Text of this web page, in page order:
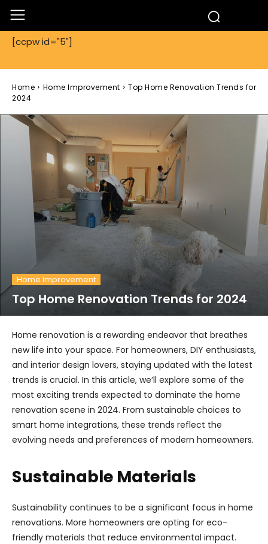
[ccpw id="5"]
Home Home Improvement
Top Home Renovation Trends for
2024
Home Improvement
Top Home Renovation Trends for 2024
Home renovation is a rewarding endeavor that breathes
new life into your space. For homeowners, DIY enthusiasts,
and interior design lovers, staying updated with the latest
trends is crucial. In this article, we’ll explore some of the
most exciting trends expected to dominate the home
renovation scene in 2024. From sustainable choices to
smart home integrations, these trends reflect the
evolving needs and preferences of modern homeowners.
Sustainable Materials
Sustainability continues to be a significant focus in home
renovations. More homeowners are opting for eco-
friendly materials that reduce environmental impact.